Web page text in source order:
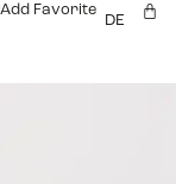
Add Favorite
DE